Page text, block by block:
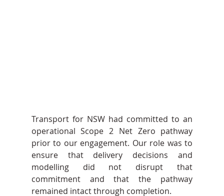
Transport for NSW had committed to an
operational Scope 2 Net Zero pathway
prior to our engagement. Our role was to
ensure that delivery decisions and
modelling did not disrupt that
commitment and that the pathway
remained intact through completion.